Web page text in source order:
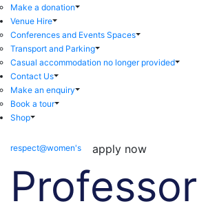
Make a donation
Venue Hire
Conferences and Events Spaces
Transport and Parking
Casual accommodation no longer provided
Contact Us
Make an enquiry
Book a tour
Shop
respect@women's apply now
Professor